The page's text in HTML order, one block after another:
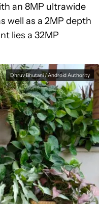
an 8MP ultrawide
well as a 2MP depth
lies a 32MP
Dhruv Bhutani / Android Authority